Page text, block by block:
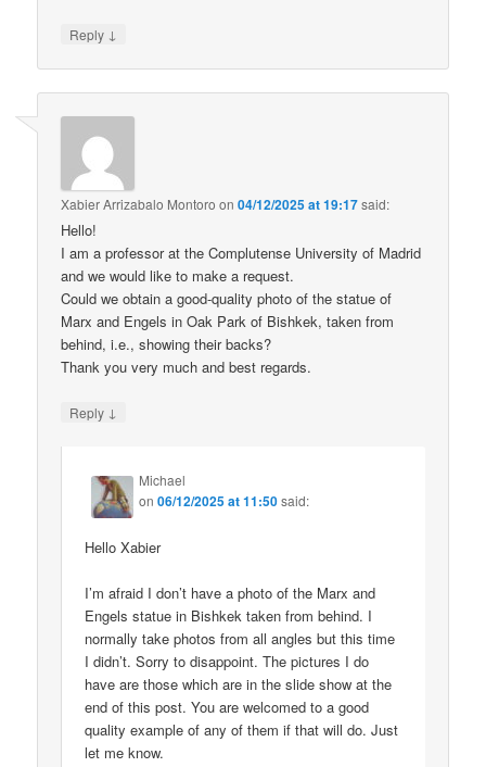
Reply ↓
Xabier Arrizabalo Montoro on04/12/2025 at 19:17said:
Hello!
I am a professor at the Complutense University of Madrid
and we would like to make a request.
Could we obtain a good-quality photo of the statue of
Marx and Engels in Oak Park of Bishkek, taken from
behind, i.e., showing their backs?
Thank you very much and best regards.
Reply ↓
Michael
on06/12/2025 at 11:50said:
Hello Xabier
I’m afraid I don’t have a photo of the Marx and
Engels statue in Bishkek taken from behind. I
normally take photos from all angles but this time
I didn’t. Sorry to disappoint. The pictures I do
have are those which are in the slide show at the
end of this post. You are welcomed to a good
quality example of any of them if that will do. Just
let me know.